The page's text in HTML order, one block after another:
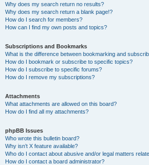
Why does my search return no results?
Why does my search return a blank page!?
How do I search for members?
How can I find my own posts and topics?
Subscriptions and Bookmarks
What is the difference between bookmarking and
How do I bookmark or subscribe to specific topics?
How do I subscribe to specific forums?
How do I remove my subscriptions?
Attachments
What attachments are allowed on this board?
How do I find all my attachments?
phpBB Issues
Who wrote this bulletin board?
Why isn’t X feature available?
Who do I contact about abusive and/or legal matters
How do I contact a board administrator?